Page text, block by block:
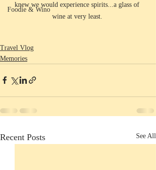
Foodie & Wino
knew we would experience spirits...a glass of
wine at very least.
Travel Vlog
Memories
Recent Posts See All